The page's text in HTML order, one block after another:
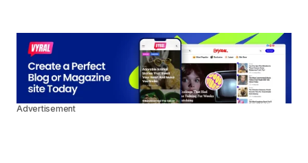
Advertisement